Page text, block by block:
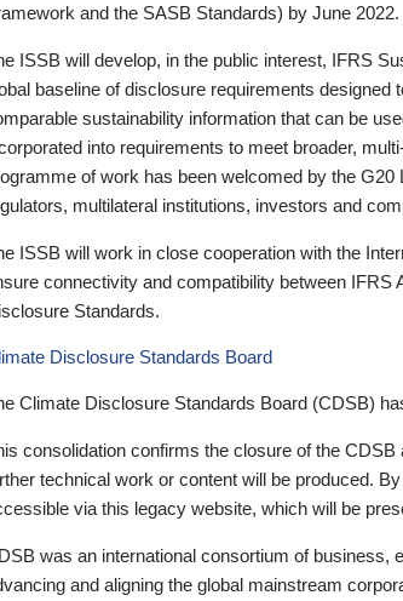
and the SASB Standards) by June 2022.
ISSB will develop, in the public interest, IFRS
baseline of disclosure requirements designed
sustainability information that can be
into requirements to meet broader,
of work has been welcomed by the
multilateral institutions, investors and
ISSB will work in close cooperation with the
connectivity and compatibility between IFRS
Standards.
Disclosure Standards Board
Climate Disclosure Standards Board (CDSB)
consolidation confirms the closure of the
technical work or content will be produced.
via this legacy website, which will be
was an international consortium of business,
and aligning the global mainstream